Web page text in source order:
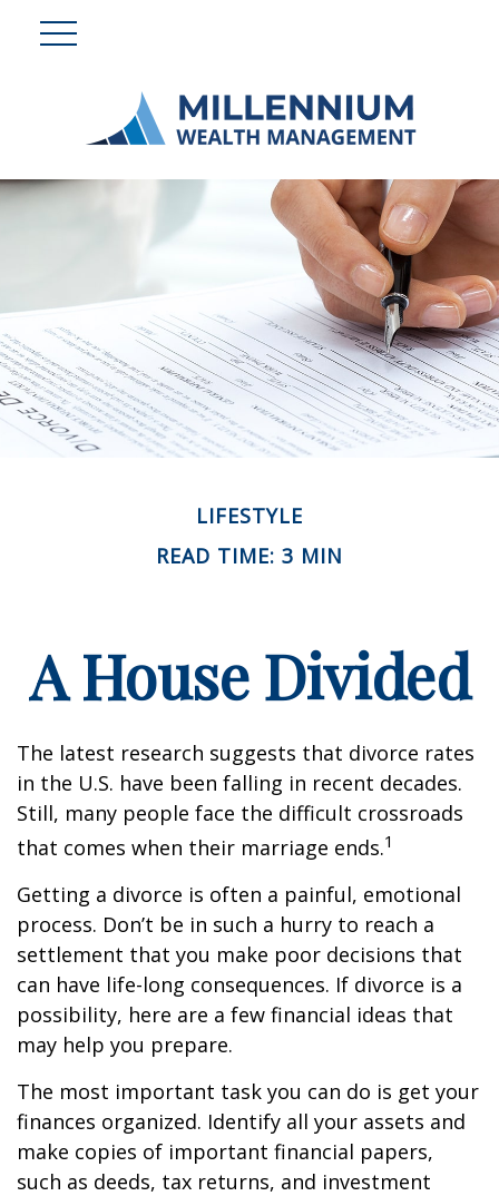
LIFESTYLE
READ TIME: 3 MIN
A House Divided
The latest research suggests that divorce rates
in the U.S. have been falling in recent decades.
Still, many people face the difficult crossroads
that comes when their marriage ends.1
Getting a divorce is often a painful, emotional
process. Don’t be in such a hurry to reach a
settlement that you make poor decisions that
can have life-long consequences. If divorce is a
possibility, here are a few financial ideas that
may help you prepare.
The most important task you can do is get your
finances organized. Identify all your assets and
make copies of important financial papers,
such as deeds, tax returns, and investment